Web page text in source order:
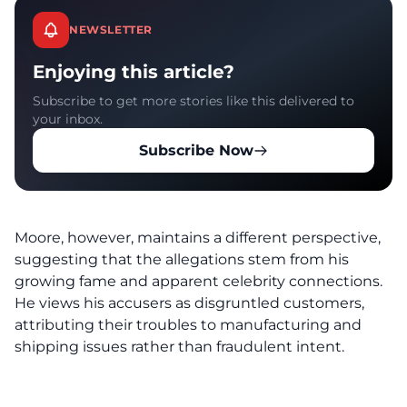
NEWSLETTER
Enjoying this article?
Subscribe to get more stories like this delivered to
your inbox.
Subscribe Now
Moore, however, maintains a different perspective,
suggesting that the allegations stem from his
growing fame and apparent celebrity connections.
He views his accusers as disgruntled customers,
attributing their troubles to manufacturing and
shipping issues rather than fraudulent intent.